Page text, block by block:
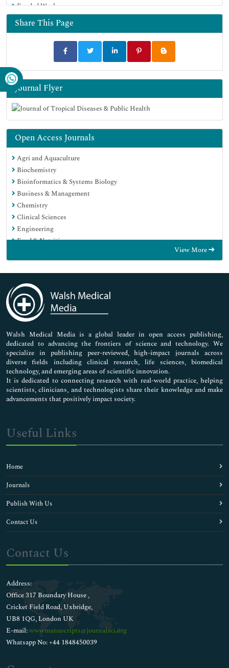
Funded Work
Share This Page
Journal Flyer
Open Access Journals
Agri and Aquaculture
Biochemistry
Bioinformatics & Systems Biology
Business & Management
Chemistry
Clinical Sciences
Engineering
Food & Nutrition
Immunology & Microbiology
Medical Sciences
Neuroscience & Psychology
Nursing & Health Care
Pharmaceutical Sciences
View More
Walsh Medical Media is a global leader in open access publishing,
dedicated to advancing the frontiers of science and technology. We
specialize in publishing peer-reviewed, high-impact journals across
diverse fields including clinical research, life sciences, biomedical
technology, and emerging areas of scientific innovation.
It is dedicated to connecting research with real-world practice, helping
scientists, clinicians, and technologists share their knowledge and make
advancements that positively impact society.
Useful Links
Home
Journals
Publish With Us
Contact Us
Contact Us
Address:
Office 317 Boundary House ,
Cricket Field Road, Uxbridge,
UB8 1QG, London UK
E-mail:wwwmanuscripts@journalsci.org
Whatsapp No: +44 1848450039